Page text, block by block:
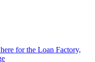
for the Loan Factory,